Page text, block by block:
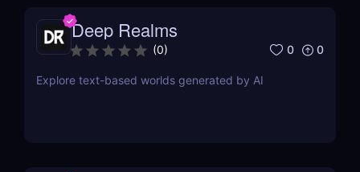
Deep Realms
(0) 0 0
Explore text-based worlds generated by AI